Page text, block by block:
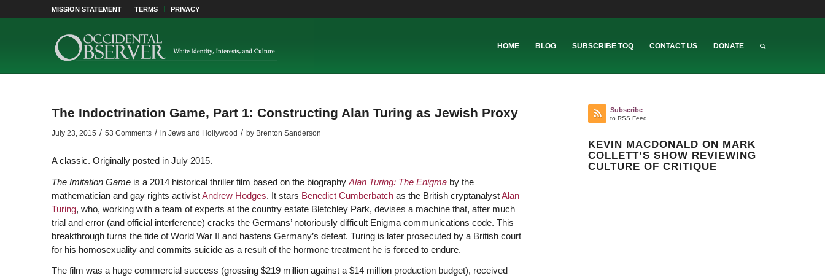
MISSION STATEMENT TERMS PRIVACY
HOME BLOG SUBSCRIBE TOQ CONTACT US DONATE
The Indoctrination Game, Part 1: Constructing Alan Turing as Jewish Proxy
July 23, 2015 / 53 Comments / in Jews and Hollywood / by Brenton Sanderson
A classic. Originally posted in July 2015.
The Imitation Gameis a 2014 historical thriller film based on the biography Alan Turing: The Enigmaby the
mathematician and gay rights activistAndrew Hodges. It stars Benedict Cumberbatchas the British cryptanalystAlan
Turing, who, working with a team of experts at the country estate Bletchley Park, devises a machine that, after much
trial and error (and official interference) cracks the Germans’ notoriously difficult Enigma communications code. This
breakthrough turns the tide of World War II and hastens Germany’s defeat. Turing is later prosecuted by a British court
for his homosexuality and commits suicide as a result of the hormone treatment he is forced to endure.
The film was a huge commercial success (grossing $219 million against a $14 million production budget), received
Subscribe
to RSS Feed
KEVIN MACDONALD ON MARK
COLLETT’S SHOW REVIEWING
CULTURE OF CRITIQUE